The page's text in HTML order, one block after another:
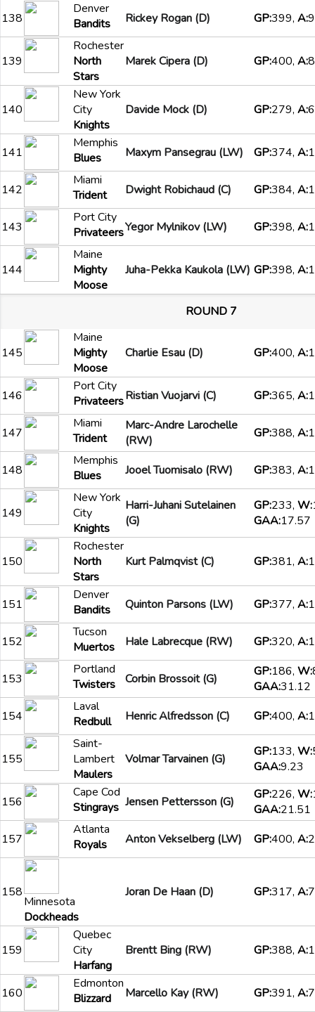
138
Denver
Bandits
Rickey Rogan (D) GP:399, A:
139
Rochester
North
Stars
Marek Cipera (D) GP:400, A:
140
New York
City
Knights
Davide Mock (D) GP:279, A:
141
Memphis
Blues
Maxym Pansegrau (LW) GP:374, A:
142
Miami
Trident
Dwight Robichaud (C) GP:384, A:
143
Port City
PrivateersYegor Mylnikov (LW) GP:398, A:
144
Maine
Mighty
Moose
Juha-Pekka Kaukola (LW) GP:398, A:
ROUND 7
145
Maine
Mighty
Moose
Charlie Esau (D) GP:400, A:
146
Port City
PrivateersRistian Vuojarvi (C) GP:365, A:
147
Miami
Trident
Marc-Andre Larochelle
(RW)
GP:388, A:
148
Memphis
Blues
Jooel Tuomisalo (RW) GP:383, A:
149
New York
City
Knights
Harri-Juhani Sutelainen
(G)
GP:233, W:
GAA:17.57
150
Rochester
North
Stars
Kurt Palmqvist (C) GP:381, A:
151
Denver
Bandits
Quinton Parsons (LW) GP:377, A:
152
Tucson
Muertos
Hale Labrecque (RW) GP:320, A:
153
Portland
Twisters
Corbin Brossoit (G) GP:186, W:
GAA:31.12
154
Laval
Redbull
Henric Alfredsson (C) GP:400, A:
155
Saint-
Lambert
Maulers
Volmar Tarvainen (G) GP:133, W:
GAA:9.23
156
Cape Cod
Stingrays Jensen Pettersson (G) GP:226, W:
GAA:21.51
157
Atlanta
Royals
Anton Vekselberg (LW) GP:400, A:
158
Minnesota
Dockheads
Joran De Haan (D) GP:317, A:
159
Quebec
City
Harfang
Brentt Bing (RW) GP:388, A:
160
Edmonton
Blizzard
Marcello Kay (RW) GP:391, A: